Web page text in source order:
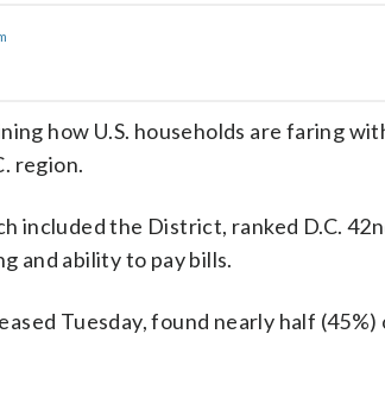
how U.S. households are faring
region.
included the District, ranked D.C.
and ability to pay bills.
Tuesday, found nearly half